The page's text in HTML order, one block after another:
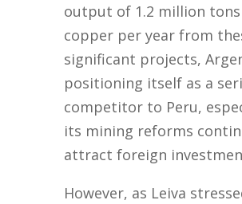
output of 1.2 million
copper per year from
significant projects,
positioning itself as a
competitor to Peru,
its mining reforms
attract foreign
However, as Leiva